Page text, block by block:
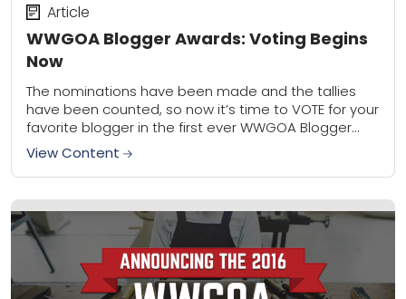
WWGOA Blogger Awards: Voting Begins
Now
Article
The nominations have been made and the tallies
have been counted, so now it’s time to VOTE for your
favorite blogger in the first ever WWGOA Blogger
Awards! For the...
View Content